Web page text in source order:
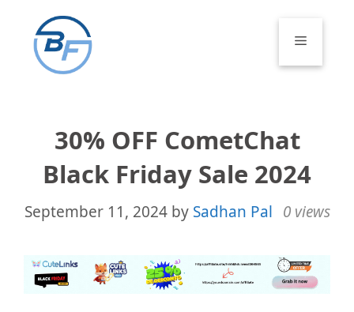
content
Menu
30% OFF CometChat
Black Friday Sale 2024
September 11, 2024 by Sadhan Pal 0 views